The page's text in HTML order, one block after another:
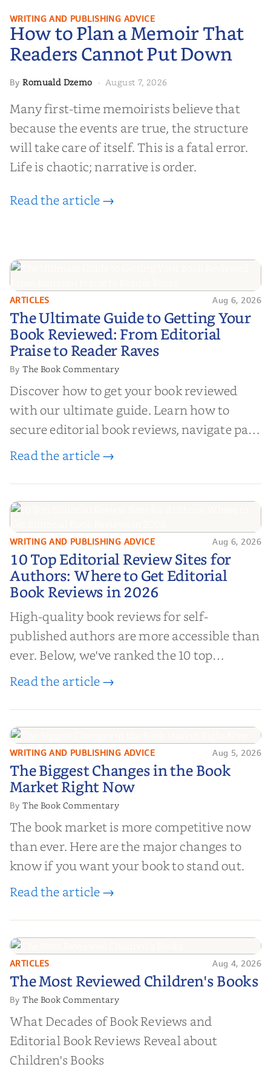
How to Plan a Memoir That
Readers Cannot Put Down
WRITING AND PUBLISHING ADVICE
How to Plan a Memoir That
Readers Cannot Put Down
ByRomuald Dzemo · August 7, 2026
Many first-time memoirists believe that
because the events are true, the structure
will take care of itself. This is a fatal error.
Life is chaotic; narrative is order.
Read the article →
The Ultimate Guide to Getting
Your Book Reviewed: From
Editorial Praise to Reader Raves
ARTICLES Aug 6, 2026
The Ultimate Guide to Getting Your
Book Reviewed: From Editorial
Praise to Reader Raves
ByThe Book Commentary
Discover how to get your book reviewed
with our ultimate guide. Learn how to
secure editorial book reviews, navigate paid
book reviews, and leverage book reviews for
Read the article →
10 Top Editorial Review Sites for
Authors: Where to Get Editorial
Book Reviews in 2026
WRITING AND PUBLISHING ADVICE Aug 6, 2026
10 Top Editorial Review Sites for
Authors: Where to Get Editorial
Book Reviews in 2026
High-quality book reviews for self-
published authors are more accessible than
ever. Below, we've ranked the 10 top
editorial review sites for authors—
and genuine value—to help you choose the
right partner for your boo...
Read the article →
The Biggest Changes in the Book
Market Right Now
WRITING AND PUBLISHING ADVICE Aug 5, 2026
The Biggest Changes in the Book
Market Right Now
ByThe Book Commentary
The book market is more competitive now
than ever. Here are the major changes to
know if you want your book to stand out.
Read the article →
The Most Reviewed Children's
Books
ARTICLES Aug 4, 2026
The Most Reviewed Children's Books
ByThe Book Commentary
What Decades of Book Reviews and
Editorial Book Reviews Reveal about
Children's Books